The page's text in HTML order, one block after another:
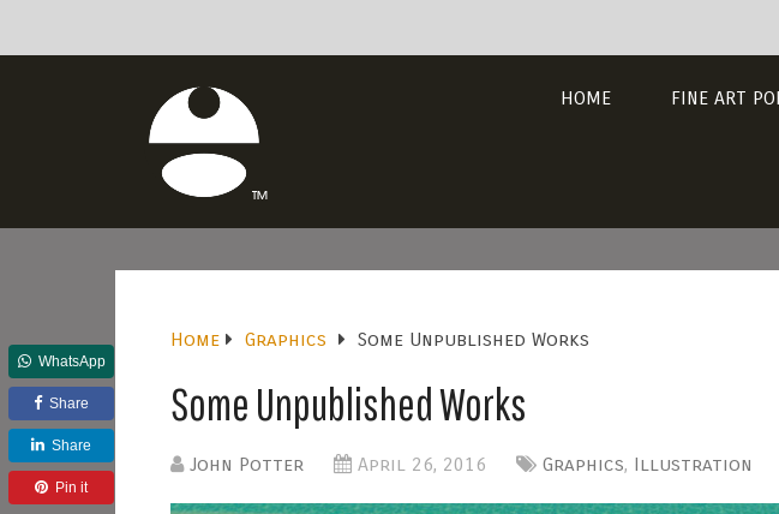
HOME FINE ART
Home Graphics Some Unpublished Works
Some Unpublished Works
John Potter April 26, 2016 Graphics, Illustration
WhatsApp
Share
Share
Pin it